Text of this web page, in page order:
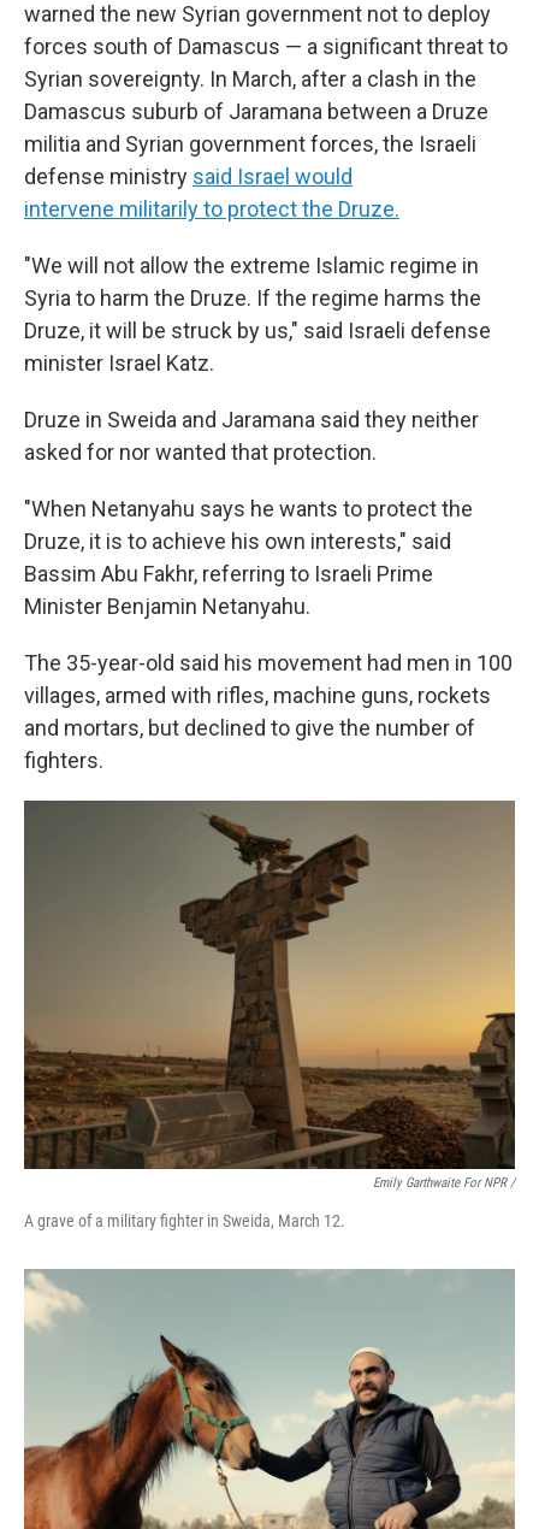
warned the new Syrian government not to deploy
forces south of Damascus — a significant threat to
Syrian sovereignty. In March, after a clash in the
Damascus suburb of Jaramana between a Druze
militia and Syrian government forces, the Israeli
defense ministry said Israel would
intervene militarily to protect the Druze.
"We will not allow the extreme Islamic regime in
Syria to harm the Druze. If the regime harms the
Druze, it will be struck by us," said Israeli defense
minister Israel Katz.
Druze in Sweida and Jaramana said they neither
asked for nor wanted that protection.
"When Netanyahu says he wants to protect the
Druze, it is to achieve his own interests," said
Bassim Abu Fakhr, referring to Israeli Prime
Minister Benjamin Netanyahu.
The 35-year-old said his movement had men in 100
villages, armed with rifles, machine guns, rockets
and mortars, but declined to give the number of
fighters.
Emily Garthwaite For NPR /
A grave of a military fighter in Sweida, March 12.